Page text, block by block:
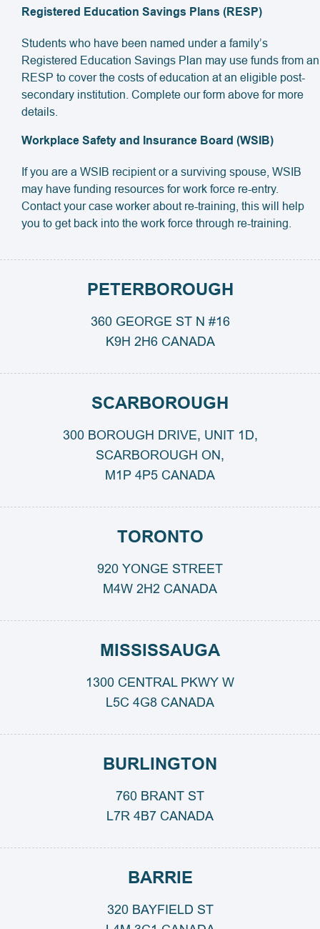
Registered Education Savings Plans (RESP)
Students who have been named under a family’s
Registered Education Savings Plan may use funds from an
RESP to cover the costs of education at an eligible post-
secondary institution. Complete our form above for more
details.
Workplace Safety and Insurance Board (WSIB)
If you are a WSIB recipient or a surviving spouse, WSIB
may have funding resources for work force re-entry.
Contact your case worker about re-training, this will help
you to get back into the work force through re-training.
PETERBOROUGH
360 GEORGE ST N #16
K9H 2H6 CANADA
SCARBOROUGH
300 BOROUGH DRIVE, UNIT 1D,
SCARBOROUGH ON,
M1P 4P5 CANADA
TORONTO
920 YONGE STREET
M4W 2H2 CANADA
MISSISSAUGA
1300 CENTRAL PKWY W
L5C 4G8 CANADA
BURLINGTON
760 BRANT ST
L7R 4B7 CANADA
BARRIE
320 BAYFIELD ST